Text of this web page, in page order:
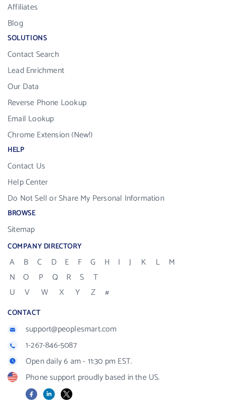
Affiliates
Blog
SOLUTIONS
Contact Search
Lead Enrichment
Our Data
Reverse Phone Lookup
Email Lookup
Chrome Extension (New!)
HELP
Contact Us
Help Center
Do Not Sell or Share My Personal Information
BROWSE
Sitemap
COMPANY DIRECTORY
A B C D E F G H I J K L
M
N
O P Q R S
T
U
V W X Y Z #
CONTACT
support@peoplesmart.com
1-267-846-5087
Open daily 6 am - 11:30 pm EST.
Phone support proudly based in the US.
FacebookLinkedIn
X